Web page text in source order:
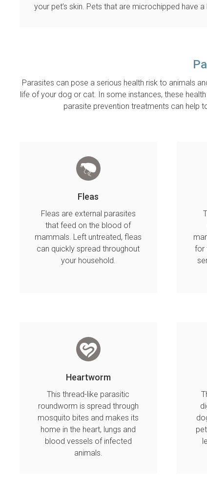
your pet’s skin. Pets that are microchipped have
Parasites can pose a serious health risk to animals
life of your dog or cat. In some instances, these
parasite prevention treatments can help
Fleas
Fleas are external parasites
that feed on the blood of
mammals. Left untreated, fleas
can quickly spread throughout
your household.
for
Heartworm
This thread-like parasitic
roundworm is spread through
mosquito bites and makes its
home in the heart, lungs and
blood vessels of infected
animals.